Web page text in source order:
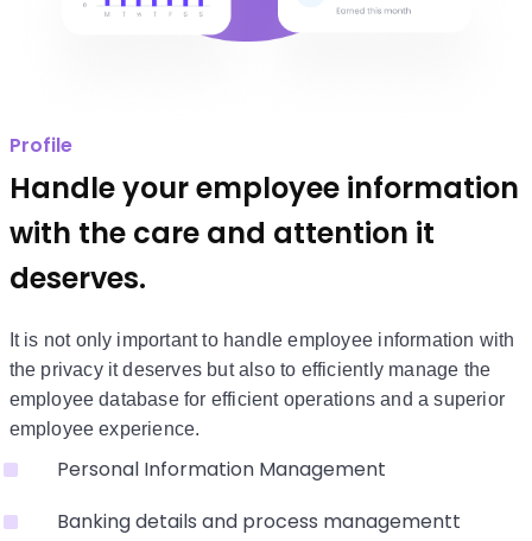
Profile
Handle your employee information
with the care and attention it
deserves.
It is not only important to handle employee information with
the privacy it deserves but also to efficiently manage the
employee database for efficient operations and a superior
employee experience.
Personal Information Management
Banking details and process managementt